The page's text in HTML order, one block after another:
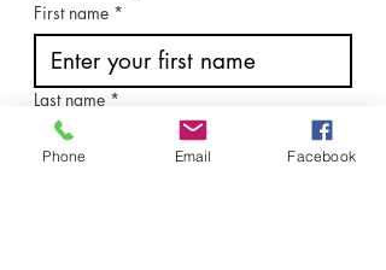
First name *
Last name *
Phone Email Facebook